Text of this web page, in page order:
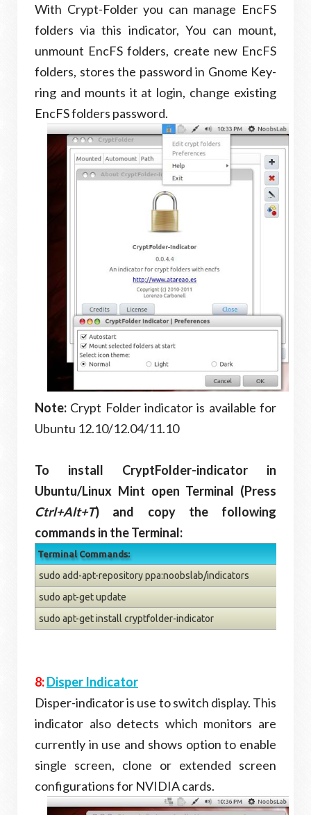
With Crypt-Folder you can manage EncFS
folders via this indicator, You can mount,
unmount EncFS folders, create new EncFS
folders, stores the password in Gnome Key-
ring and mounts it at login, change existing
EncFS folders password.
Note: Crypt Folder indicator is available for
Ubuntu 12.10/12.04/11.10
To install CryptFolder-indicator in
Ubuntu/Linux Mint open Terminal (Press
Ctrl+Alt+T) and copy the following
commands in the Terminal:
Terminal Commands:
sudo add-apt-repository ppa:noobslab/indicators
sudo apt-get update
sudo apt-get install cryptfolder-indicator
8:Disper Indicator
Disper-indicator is use to switch display. This
indicator also detects which monitors are
currently in use and shows option to enable
single screen, clone or extended screen
configurations for NVIDIA cards.